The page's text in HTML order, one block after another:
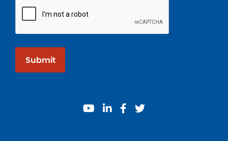
Submit
youtube
linkedinfacebook
twitter